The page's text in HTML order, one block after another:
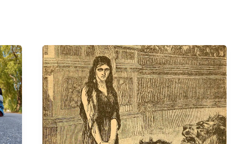
Perpetua’s
Challenge
to
Rethink
Adulthood